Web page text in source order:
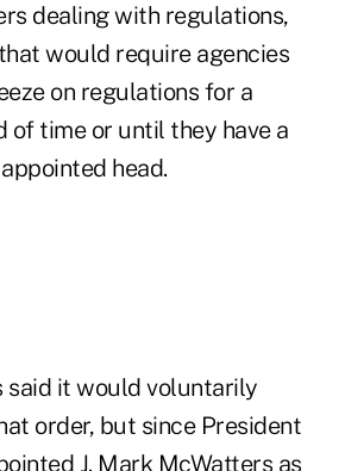
dealing with regulations,
would require agencies
on regulations for a
of time or until they have a
head.
said it would voluntarily
order, but since President
J. Mark McWatters as